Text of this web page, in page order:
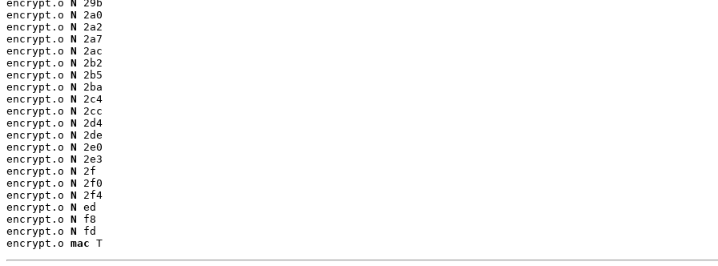
encrypt.o N 29b
encrypt.o N 2a0
encrypt.o N 2a2
encrypt.o N 2a7
encrypt.o N 2ac
encrypt.o N 2b2
encrypt.o N 2b5
encrypt.o N 2ba
encrypt.o N 2c4
encrypt.o N 2cc
encrypt.o N 2d4
encrypt.o N 2de
encrypt.o N 2e0
encrypt.o N 2e3
encrypt.o N 2f
encrypt.o N 2f0
encrypt.o N 2f4
encrypt.o N ed
encrypt.o N f8
encrypt.o N fd
encrypt.o mac T